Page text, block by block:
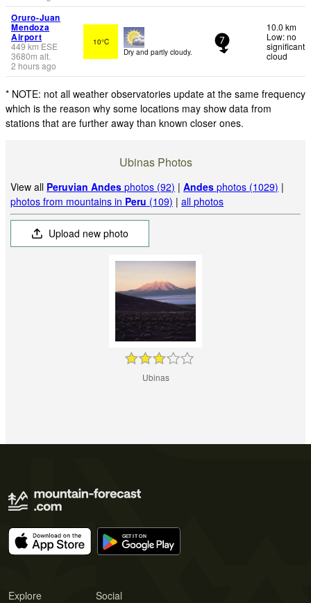
Oruro-Juan
Mendoza
Airport
449km ESE
3680m alt.
2 hours ago
10°C
Dry and partly cloudy.
7
10.0 km
Low: no
significant
cloud
* NOTE: not all weather observatories update at the same frequency
which is the reason why some locations may show data from
stations that are further away than known closer ones.
Ubinas Photos
View all Peruvian Andes photos (92) |Andes photos (1029) |
photos from mountains in Peru (109) |all photos
Upload new photo
Ubinas
Explore Social